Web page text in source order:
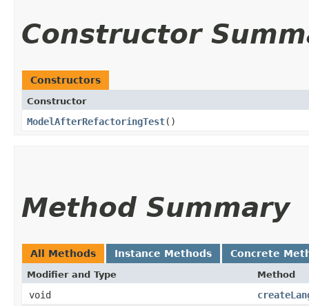
Constructor
Constructors
Constructor
ModelAfterRefactoringTest()
Method Summary
All Methods Instance Methods Concrete
Modifier and Type Method
void